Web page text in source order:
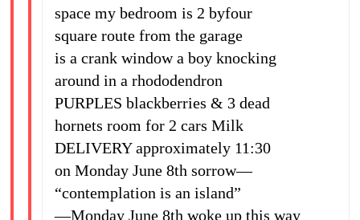
space my bedroom is 2 byfour
square route from the garage
is a crank window a boy knocking
around in a rhododendron
PURPLES blackberries & 3 dead
hornets room for 2 cars Milk
DELIVERY approximately 11:30
on Monday June 8th sorrow—
“contemplation is an island”
—Monday June 8th woke up this way